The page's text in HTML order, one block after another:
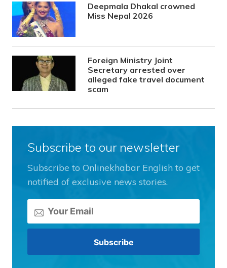
Deepmala Dhakal crowned
Miss Nepal 2026
Foreign Ministry Joint
Secretary arrested over
alleged fake travel document
scam
Subscribe to our newsletter
Subscribe to Onlinekhabar English to get
notified of exclusive news stories.